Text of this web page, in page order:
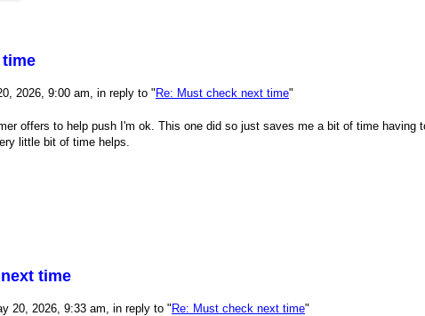
2026, 9:00 am, in reply to "Re: Must check next time"
offers to help push I'm ok. This one did so just saves me a bit of time
little bit of time helps.
time
20, 2026, 9:33 am, in reply to " Re: Must check next time"